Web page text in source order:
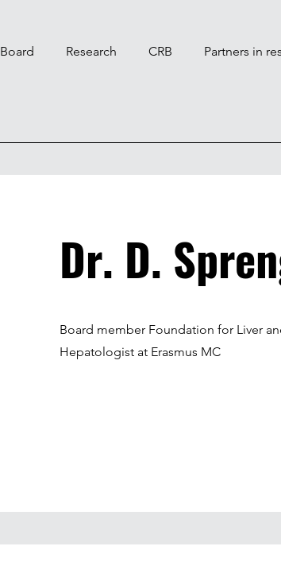
Board Research CRB Partners in
Dr. D.
Board member Foundation for Liver
Hepatologist at Erasmus MC